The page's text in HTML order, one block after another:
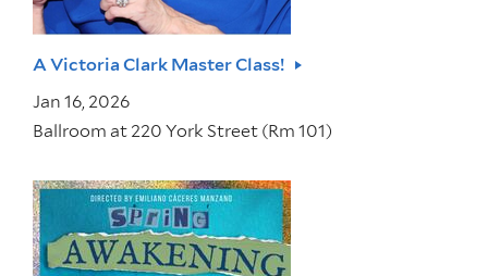
A Victoria Clark Master Class!
Jan 16, 2026
Ballroom at 220 York Street (Rm 101)